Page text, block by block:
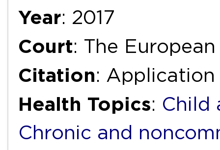
Year: 2017
Court: The
Citation: Application
Health Topics: Child
Chronic and